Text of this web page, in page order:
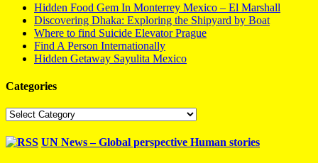
Hidden Food Gem In Monterrey Mexico – El Marshall
Discovering Dhaka: Exploring the Shipyard by Boat
Where to find Suicide Elevator Prague
Find A Person Internationally
Hidden Getaway Sayulita Mexico
Categories
Categories
UN News – Global perspective Human stories